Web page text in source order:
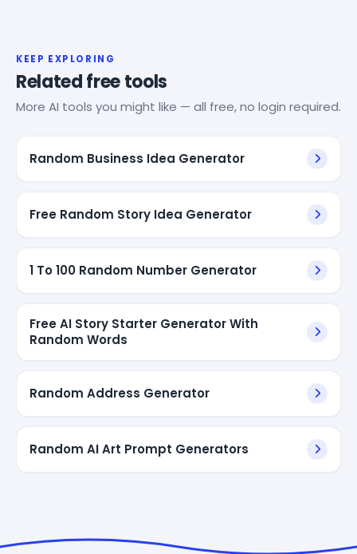
KEEP EXPLORING
Related free tools
More AI tools you might like — all free, no login required.
Random Business Idea Generator
Free Random Story Idea Generator
1 To 100 Random Number Generator
Free AI Story Starter Generator With
Random Words
Random Address Generator
Random AI Art Prompt Generators